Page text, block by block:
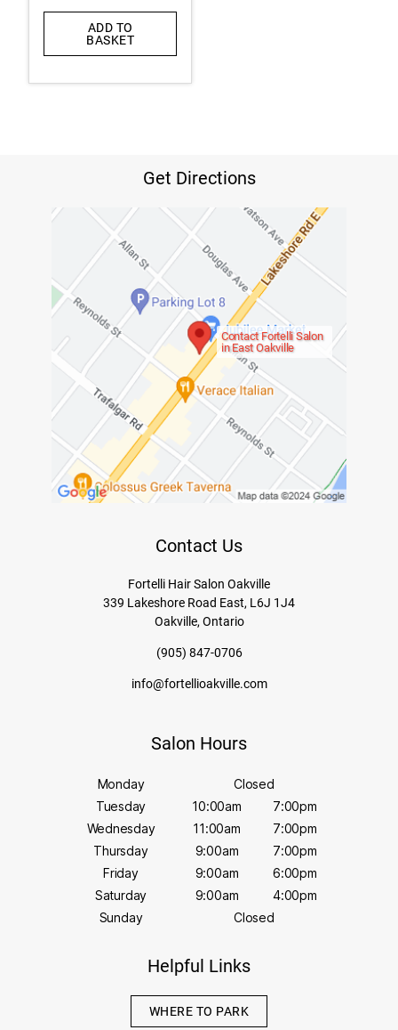
ADD TO
BASKET
Get Directions
Contact Fortelli Salon
in East Oakville
Contact Us
Fortelli Hair Salon Oakville
339 Lakeshore Road East, L6J 1J4
Oakville, Ontario
(905) 847-0706
info@fortellioakville.com
Salon Hours
Monday
Closed
Tuesday
10:00am
7:00pm
Wednesday
11:00am
7:00pm
Thursday
9:00am
7:00pm
Friday
9:00am
6:00pm
Saturday
9:00am
4:00pm
Sunday
Closed
Helpful Links
WHERE TO PARK